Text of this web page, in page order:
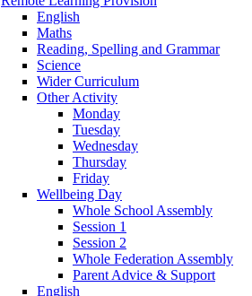
English
Maths
Reading, Spelling and Grammar
Science
Wider Curriculum
Other Activity
Monday
Tuesday
Wednesday
Thursday
Friday
Wellbeing Day
Whole School Assembly
Session 1
Session 2
Whole Federation Assembly
Parent Advice & Support
English